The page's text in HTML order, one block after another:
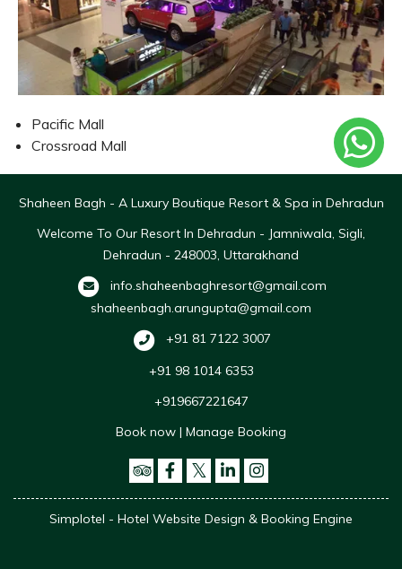
Pacific Mall
Crossroad Mall
Shaheen Bagh - A Luxury Boutique Resort & Spa in Dehradun
Welcome To Our Resort In Dehradun - Jamniwala, Sigli,
Dehradun - 248003, Uttarakhand
info.shaheenbaghresort@gmail.com
shaheenbagh.arungupta@gmail.com
+91 81 7122 3007
+91 98 1014 6353
+919667221647
Book now | Manage Booking
Simplotel - Hotel Website Design & Booking Engine